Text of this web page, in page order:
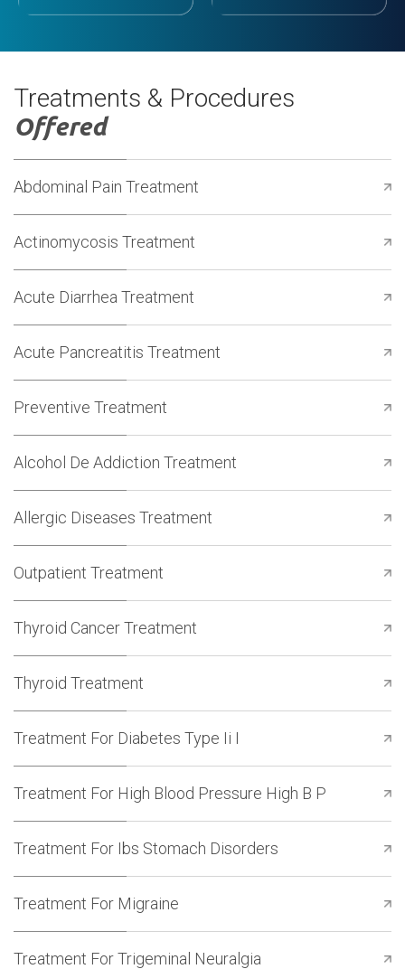
Treatments & Procedures
Offered
Abdominal Pain Treatment
Actinomycosis Treatment
Acute Diarrhea Treatment
Acute Pancreatitis Treatment
Preventive Treatment
Alcohol De Addiction Treatment
Allergic Diseases Treatment
Outpatient Treatment
Thyroid Cancer Treatment
Thyroid Treatment
Treatment For Diabetes Type Ii I
Treatment For High Blood Pressure High B P
Treatment For Ibs Stomach Disorders
Treatment For Migraine
Treatment For Trigeminal Neuralgia